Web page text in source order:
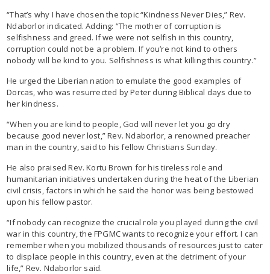
“That’s why I have chosen the topic “Kindness Never Dies,” Rev.
Ndaborlor indicated. Adding: “The mother of corruption is
selfishness and greed. If we were not selfish in this country,
corruption could not be a problem. If you’re not kind to others
nobody will be kind to you. Selfishness is what killing this country.”
He urged the Liberian nation to emulate the good examples of
Dorcas, who was resurrected by Peter during Biblical days due to
her kindness.
“When you are kind to people, God will never let you go dry
because good never lost,” Rev. Ndaborlor, a renowned preacher
man in the country, said to his fellow Christians Sunday.
He also praised Rev. Kortu Brown for his tireless role and
humanitarian initiatives undertaken during the heat of the Liberian
civil crisis, factors in which he said the honor was being bestowed
upon his fellow pastor.
“If nobody can recognize the crucial role you played during the civil
war in this country, the FPGMC wants to recognize your effort. I can
remember when you mobilized thousands of resources just to cater
to displace people in this country, even at the detriment of your
life,” Rev. Ndaborlor said.